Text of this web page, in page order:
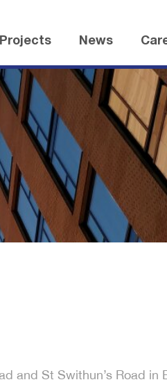
Projects News
and St Swithun’s Road in